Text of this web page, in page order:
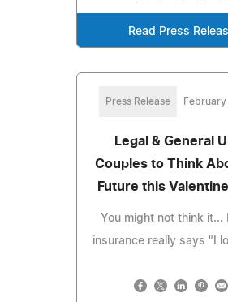
Read Press
Press Release February
Legal & General
Couples to Think
Future this
You might not think it...
insurance really says "I